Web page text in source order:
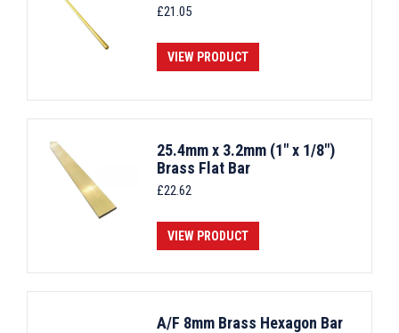
£21.05
VIEW PRODUCT
25.4mm x 3.2mm (1" x 1/8")
Brass Flat Bar
£22.62
VIEW PRODUCT
A/F 8mm Brass Hexagon Bar